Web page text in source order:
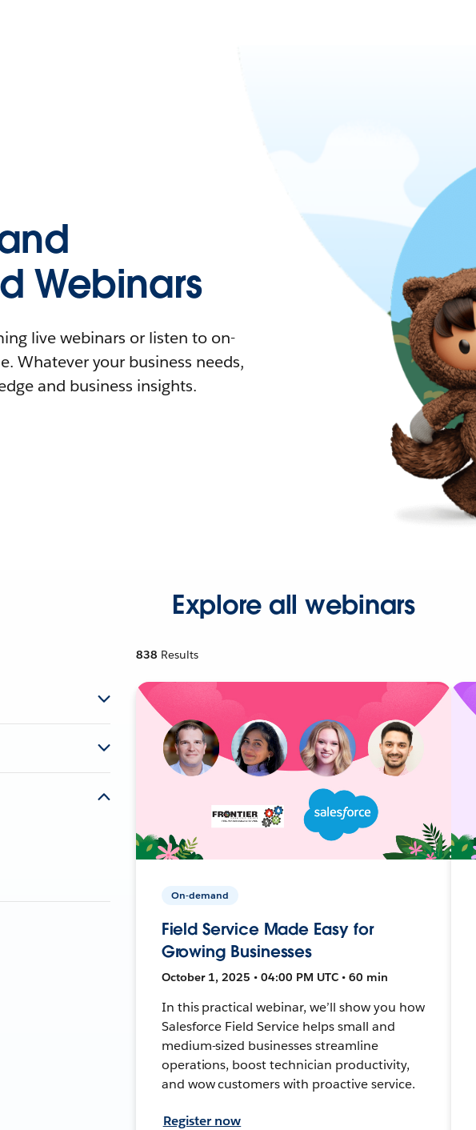
Webinars
live webinars or listen to on-
Whatever your business needs,
and business insights.
Explore all webinars
838 Results
On-demand
Field Service Made Easy for
Growing Businesses
October 1, 2025 • 04:00 PM UTC • 60 min
In this practical webinar, we’ll show you how
Salesforce Field Service helps small and
medium-sized businesses streamline
operations, boost technician productivity,
and wow customers with proactive service.
Register now